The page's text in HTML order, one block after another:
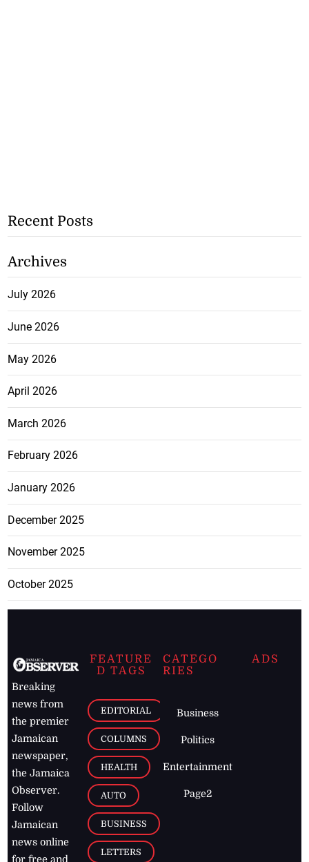
Recent Posts
Archives
July 2026
June 2026
May 2026
April 2026
March 2026
February 2026
January 2026
December 2025
November 2025
October 2025
Breaking
news from
the premier
Jamaican
newspaper,
the Jamaica
Observer.
Follow
Jamaican
news online
for free and
FEATURE
D TAGS
EDITORIAL
COLUMNS
HEALTH
AUTO
BUSINESS
LETTERS
CATEGO
RIES
Business
Politics
Entertainment
Page2
ADS